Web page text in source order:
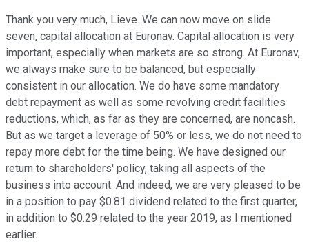
Thank you very much, Lieve. We can now move on slide
seven, capital allocation at Euronav. Capital allocation is very
important, especially when markets are so strong. At Euronav,
we always make sure to be balanced, but especially
consistent in our allocation. We do have some mandatory
debt repayment as well as some revolving credit facilities
reductions, which, as far as they are concerned, are noncash.
But as we target a leverage of 50% or less, we do not need to
repay more debt for the time being. We have designed our
return to shareholders' policy, taking all aspects of the
business into account. And indeed, we are very pleased to be
in a position to pay $0.81 dividend related to the first quarter,
in addition to $0.29 related to the year 2019, as I mentioned
earlier.